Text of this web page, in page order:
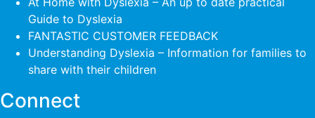
Guide to Dyslexia
FANTASTIC CUSTOMER FEEDBACK
Understanding Dyslexia – Information for families to
share with their children
Connect